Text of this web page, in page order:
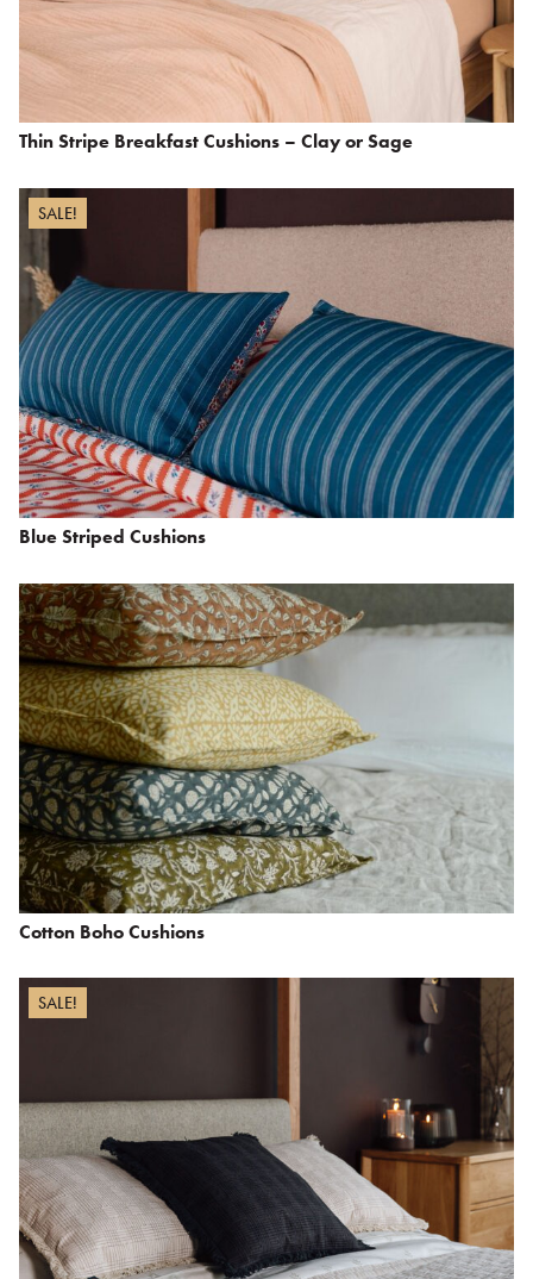
Thin Stripe Breakfast Cushions – Clay or Sage
SALE!
Blue Striped Cushions
Cotton Boho Cushions
SALE!